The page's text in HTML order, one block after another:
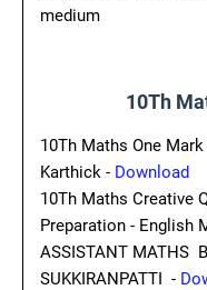
medium
10Th
10Th Maths One
Karthick - Download
10Th Maths Creative
Preparation - English
ASSISTANT MATHS
SUKKIRANPATTI -